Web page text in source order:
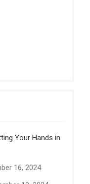
Your Hands in
16, 2024